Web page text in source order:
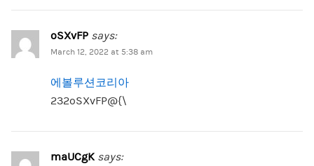
oSXvFP says:
March 12, 2022 at 5:38 am
에볼루션코리아
232oSXvFP@{\
maUCgK says: